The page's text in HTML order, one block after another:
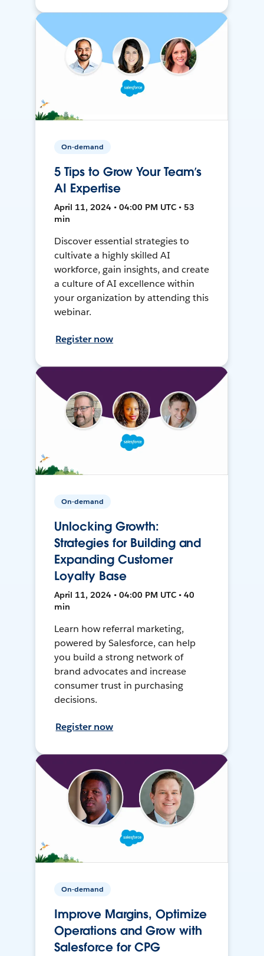
On-demand
5 Tips to Grow Your Team’s
AI Expertise
April 11, 2024 • 04:00 PM UTC • 53
min
Discover essential strategies to
cultivate a highly skilled AI
workforce, gain insights, and create
a culture of AI excellence within
your organization by attending this
webinar.
Register now
On-demand
Unlocking Growth:
Strategies for Building and
Expanding Customer
Loyalty Base
April 11, 2024 • 04:00 PM UTC • 40
min
Learn how referral marketing,
powered by Salesforce, can help
you build a strong network of
brand advocates and increase
consumer trust in purchasing
decisions.
Register now
On-demand
Improve Margins, Optimize
Operations and Grow with
Salesforce for CPG